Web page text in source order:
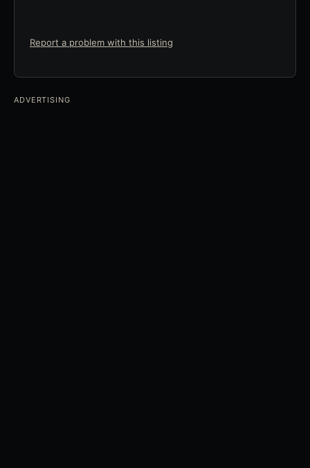
Report a problem with this listing
ADVERTISING